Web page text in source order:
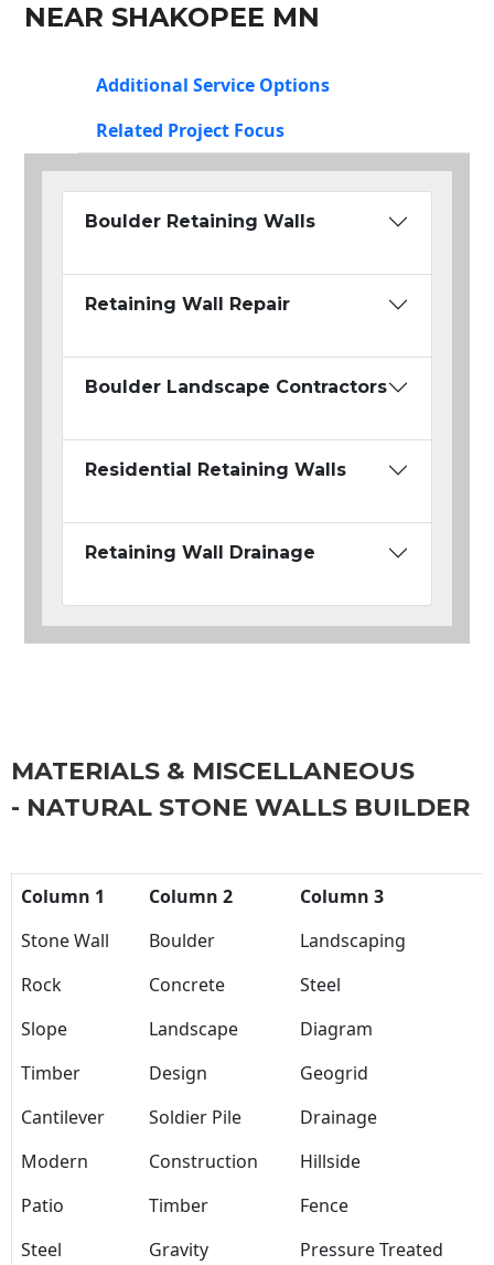
NEAR SHAKOPEE MN
Additional Service Options
Related Project Focus
Boulder Retaining Walls
Retaining Wall Repair
Boulder Landscape Contractors
Residential Retaining Walls
Retaining Wall Drainage
MATERIALS & MISCELLANEOUS
- NATURAL STONE WALLS BUILDER
Column 1 Column 2
Column 3
Stone Wall
Boulder
Landscaping
Rock
Concrete
Steel
Slope
Landscape
Diagram
Timber
Design
Geogrid
Cantilever
Soldier Pile
Drainage
Modern
Construction
Hillside
Patio
Timber
Fence
Steel
Gravity Pressure Treated